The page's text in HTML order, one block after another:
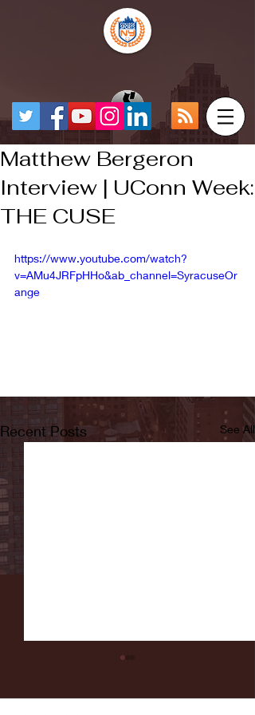
Matthew Bergeron
Interview | UConn Week:
THE CUSE
https://www.youtube.com/watch?
v=AMu4JRFpHHo&ab_channel=SyracuseOr
ange
Recent Posts See All